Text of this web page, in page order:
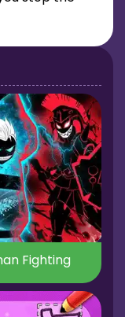
Fighting